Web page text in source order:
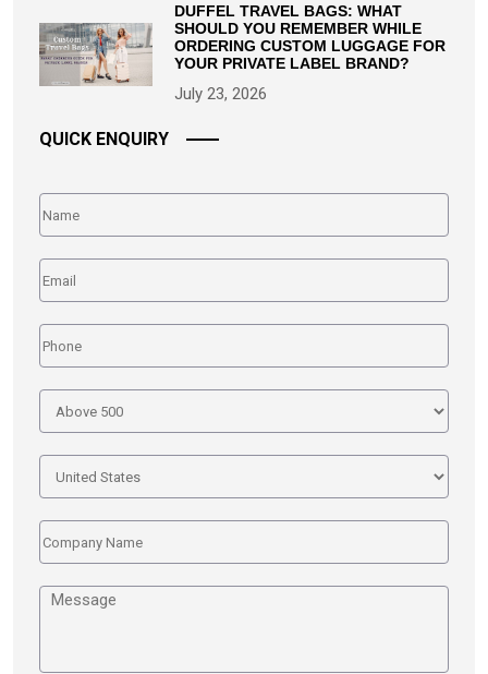
DUFFEL TRAVEL BAGS: WHAT
SHOULD YOU REMEMBER WHILE
ORDERING CUSTOM LUGGAGE FOR
YOUR PRIVATE LABEL BRAND?
July 23, 2026
QUICK ENQUIRY